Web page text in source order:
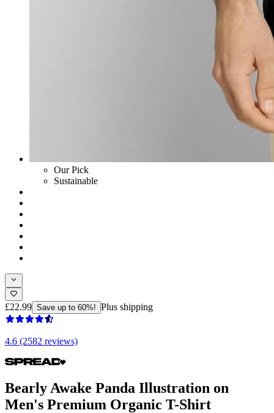
Our Pick
Sustainable
£22.99 Save up to 60%! Plus shipping
4.6 (2582 reviews)
Bearly Awake Panda Illustration on
Men's Premium Organic T-Shirt